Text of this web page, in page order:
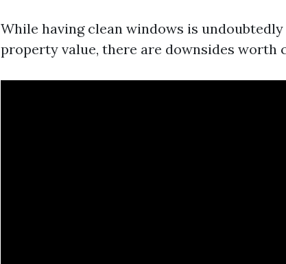
While having clean windows is
property value, there are downsides worth